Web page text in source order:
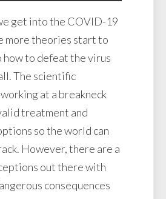
get into the COVID-19
more theories start to
how to defeat the virus
The scientific
at a breakneck
treatment and
so the world can
However, there are a
out there with
consequences